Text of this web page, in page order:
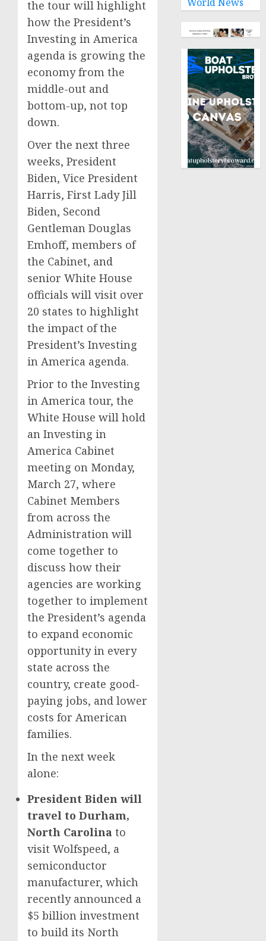
the tour will highlight
how the President’s
Investing in America
agenda is growing the
economy from the
middle-out and
bottom-up, not top
down.
Over the next three
weeks, President
Biden, Vice President
Harris, First Lady Jill
Biden, Second
Gentleman Douglas
Emhoff, members of
the Cabinet, and
senior White House
officials will visit over
20 states to highlight
the impact of the
President’s Investing
in America agenda.
Prior to the Investing
in America tour, the
White House will hold
an Investing in
America Cabinet
meeting on Monday,
March 27, where
Cabinet Members
from across the
Administration will
come together to
discuss how their
agencies are working
together to implement
the President’s agenda
to expand economic
opportunity in every
state across the
country, create good-
paying jobs, and lower
costs for American
families.
In the next week
alone:
President Biden will
travel to Durham,
North Carolina to
visit Wolfspeed, a
semiconductor
manufacturer, which
recently announced a
$5 billion investment
to build its North